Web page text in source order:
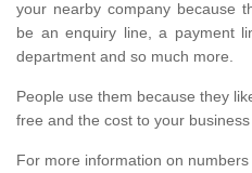
your nearby company because
be an enquiry line, a payment
department and so much more.
People use them because they
free and the cost to your business
For more information on